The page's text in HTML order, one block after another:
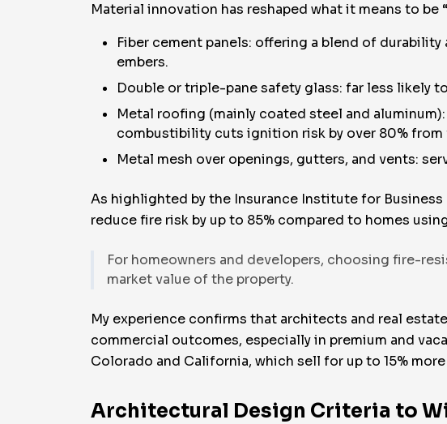
Material innovation has reshaped what it means to
Fiber cement panels: offering a blend of
embers.
Double or triple-pane safety glass: far less likely
Metal roofing (mainly coated steel and
combustibility cuts ignition risk by over 80% from
Metal mesh over openings, gutters, and vents:
As highlighted by the Insurance Institute for
reduce fire risk by up to 85% compared to homes
For homeowners and developers, choosing fire-
market value of the property.
My experience confirms that architects and real
commercial outcomes, especially in premium and
Colorado and California, which sell for up to 15%
Architectural Design Criteria to